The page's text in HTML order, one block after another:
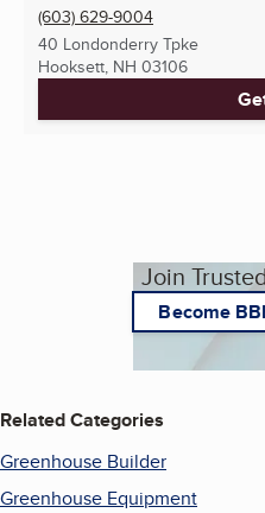
(603) 629-9004
40 Londonderry Tpke
Hooksett, NH 03106
Join
Become
Related Categories
Greenhouse Builder
Greenhouse Equipment